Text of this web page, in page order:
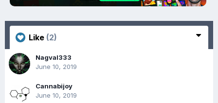
Like (2)
Nagval333
June 10, 2019
Cannabijoy
June 10, 2019